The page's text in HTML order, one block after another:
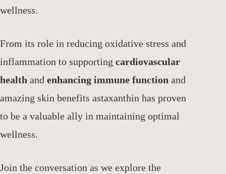
wellness.
From its role in reducing oxidative stress and
inflammation to supporting cardiovascular
health and enhancing immune function and
amazing skin benefits astaxanthin has proven
to be a valuable ally in maintaining optimal
wellness.
Join the conversation as we explore the